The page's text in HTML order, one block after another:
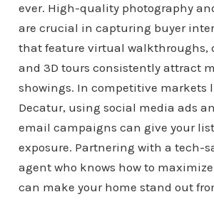
ever. High-quality photography
are crucial in capturing buyer
that feature virtual walkthroughs,
and 3D tours consistently attract
showings. In competitive markets
Decatur, using social media ads
email campaigns can give your
exposure. Partnering with a tech-
agent who knows how to
can make your home stand out